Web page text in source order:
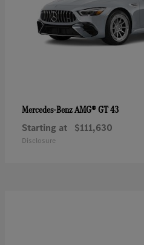
Mercedes-BenzAMG® GT 43
Starting at $111,630
Disclosure